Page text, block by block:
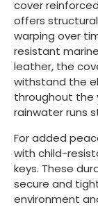
cover
offers
warping over
resistant
leather, the
withstand the
throughout the
rainwater runs
For added
with child-
keys. These
secure and
environment